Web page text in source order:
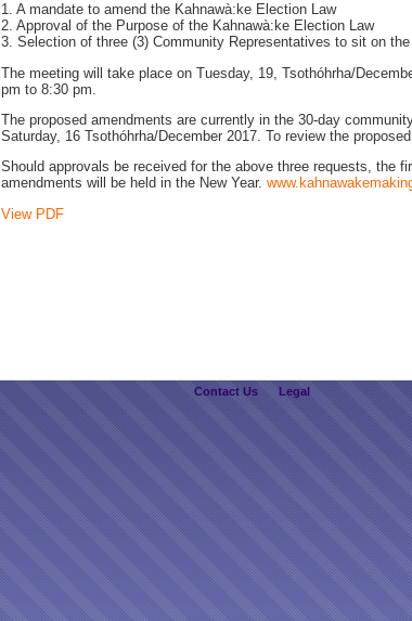
1. A mandate to amend the Kahnawà:ke Election Law
2. Approval of the Purpose of the Kahnawà:ke Election Law
3. Selection of three (3) Community Representatives to sit on
The meeting will take place on Tuesday, 19, Tsothóhrha/
pm to 8:30 pm.
The proposed amendments are currently in the 30-day
Saturday, 16 Tsothóhrha/December 2017. To review the
Should approvals be received for the above three requests, the
amendments will be held in the New Year.
View PDF
Contact Us Legal